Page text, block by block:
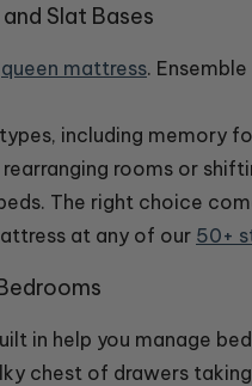
Slat Bases
queen mattress.
including memory
rooms or
The right choice
at any of our 50+
in help you manage
chest of drawers